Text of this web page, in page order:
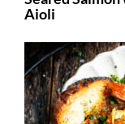
Aioli